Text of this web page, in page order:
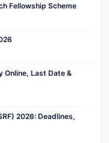
Fellowship Scheme
Online, Last Date &
2026: Deadlines,